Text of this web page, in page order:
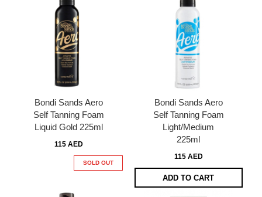
Bondi Sands Aero
Self Tanning Foam
Liquid Gold 225ml
115 AED
SOLD OUT
Bondi Sands Aero
Self Tanning Foam
Light/Medium
225ml
115 AED
ADD TO CART